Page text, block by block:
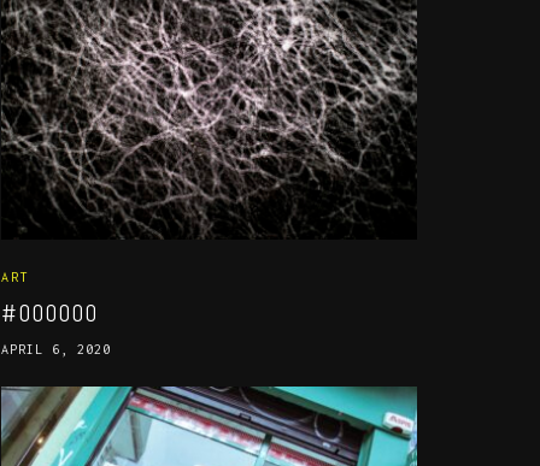
ART
#000000
APRIL 6, 2020